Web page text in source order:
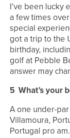
I’ve been lucky
a few times
special
got a trip to the
birthday,
golf at Pebble
answer may
5 What’s your
A one under-
Villamoura,
Portugal pro am.